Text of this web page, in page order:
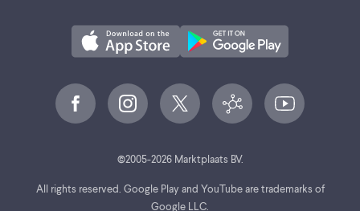
©2005-2026Marktplaats BV.
All rights reserved. Google Play and YouTube are trademarks of
Google LLC.